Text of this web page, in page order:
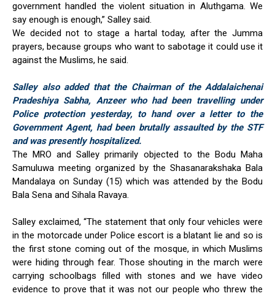
government handled the violent situation in Aluthgama. We
say enough is enough,” Salley said.
We decided not to stage a hartal today, after the Jumma
prayers, because groups who want to sabotage it could use it
against the Muslims, he said.
Salley also added that the Chairman of the Addalaichenai
Pradeshiya Sabha, Anzeer who had been travelling under
Police protection yesterday, to hand over a letter to the
Government Agent, had been brutally assaulted by the STF
and was presently hospitalized.
The MRO and Salley primarily objected to the Bodu Maha
Samuluwa meeting organized by the Shasanarakshaka Bala
Mandalaya on Sunday (15) which was attended by the Bodu
Bala Sena and Sihala Ravaya.
Salley exclaimed, “The statement that only four vehicles were
in the motorcade under Police escort is a blatant lie and so is
the first stone coming out of the mosque, in which Muslims
were hiding through fear. Those shouting in the march were
carrying schoolbags filled with stones and we have video
evidence to prove that it was not our people who threw the